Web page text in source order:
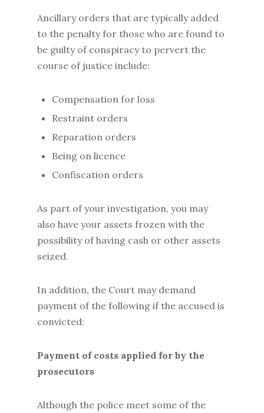
Ancillary orders that are typically added
to the penalty for those who are found to
be guilty of conspiracy to pervert the
course of justice include:
Compensation for loss
Restraint orders
Reparation orders
Being on licence
Confiscation orders
As part of your investigation, you may
also have your assets frozen with the
possibility of having cash or other assets
seized.
In addition, the Court may demand
payment of the following if the accused is
convicted:
Payment of costs applied for by the
prosecutors
Although the police meet some of the